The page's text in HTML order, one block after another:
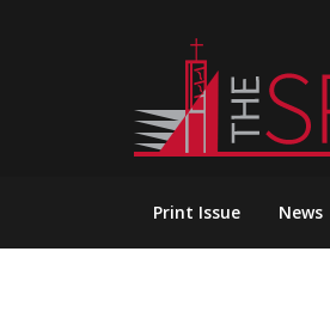
Print Issue News